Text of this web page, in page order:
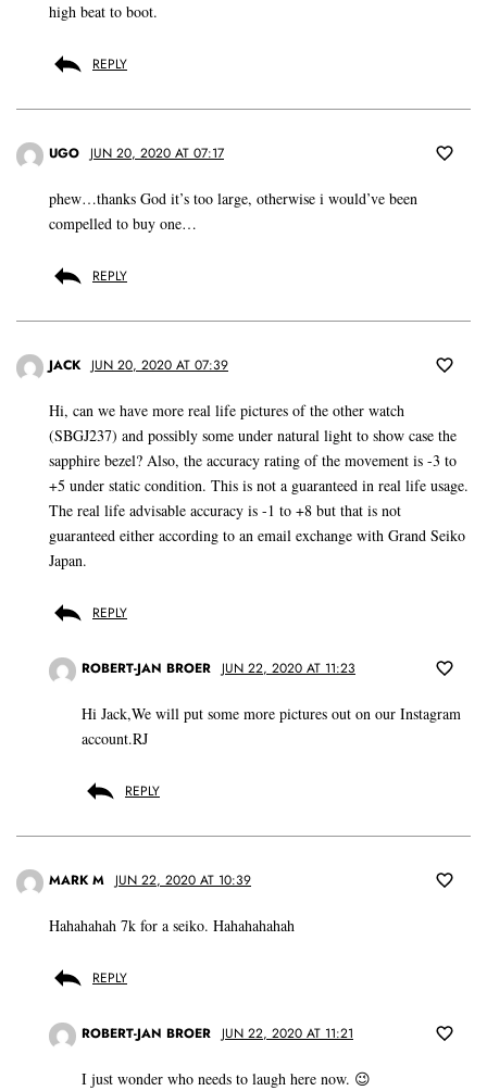
high beat to boot.
REPLY
UGO JUN 20, 2020 AT 07:17
phew…thanks God it’s too large, otherwise i would’ve been
compelled to buy one…
REPLY
JACK JUN 20, 2020 AT 07:39
Hi, can we have more real life pictures of the other watch
(SBGJ237) and possibly some under natural light to show case the
sapphire bezel? Also, the accuracy rating of the movement is -3 to
+5 under static condition. This is not a guaranteed in real life usage.
The real life advisable accuracy is -1 to +8 but that is not
guaranteed either according to an email exchange with Grand Seiko
Japan.
REPLY
ROBERT-JAN BROER JUN 22, 2020 AT 11:23
Hi Jack,We will put some more pictures out on our Instagram
account.RJ
REPLY
MARK M JUN 22, 2020 AT 10:39
Hahahahah 7k for a seiko. Hahahahahah
REPLY
ROBERT-JAN BROER JUN 22, 2020 AT 11:21
I just wonder who needs to laugh here now. 😉